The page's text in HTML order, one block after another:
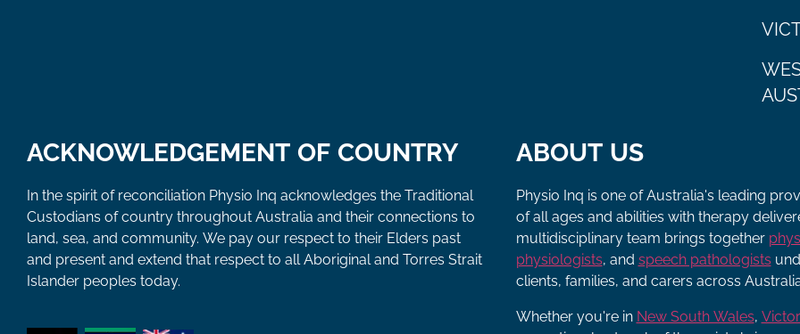
ACKNOWLEDGEMENT OF COUNTRY
In the spirit of reconciliation Physio Inq acknowledges the Traditional
Custodians of country throughout Australia and their connections to
land, sea, and community. We pay our respect to their Elders past
and present and extend that respect to all Aboriginal and Torres Strait
Islander peoples today.
ABOUT US
Physio Inq is one of Australia's leading
of all ages and abilities with therapy
multidisciplinary team brings together
physiologists, and speech pathologists
clients, families, and carers across
Whether you're in New South Wales,